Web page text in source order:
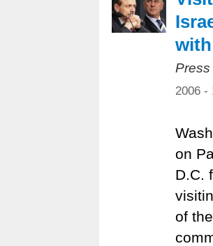
2006 -
on
D.C.
of